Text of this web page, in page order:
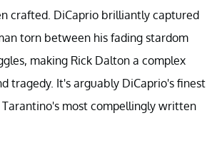
crafted. DiCaprio brilliantly captured
torn between his fading stardom
making Rick Dalton a complex
tragedy. It's arguably DiCaprio's finest
most compellingly written